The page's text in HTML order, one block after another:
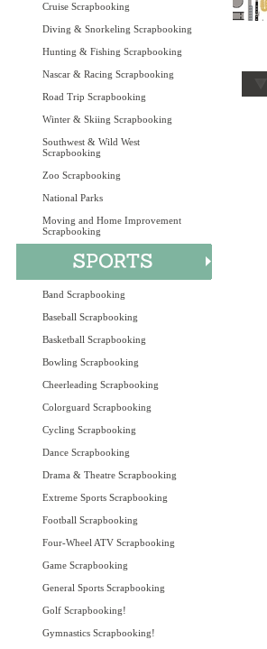
Cruise Scrapbooking
Diving & Snorkeling Scrapbooking
Hunting & Fishing Scrapbooking
Nascar & Racing Scrapbooking
Road Trip Scrapbooking
Winter & Skiing Scrapbooking
Southwest & Wild West
Scrapbooking
Zoo Scrapbooking
National Parks
Moving and Home Improvement
Scrapbooking
Band Scrapbooking
Baseball Scrapbooking
Basketball Scrapbooking
Bowling Scrapbooking
Cheerleading Scrapbooking
Colorguard Scrapbooking
Cycling Scrapbooking
Dance Scrapbooking
Drama & Theatre Scrapbooking
Extreme Sports Scrapbooking
Football Scrapbooking
Four-Wheel ATV Scrapbooking
Game Scrapbooking
General Sports Scrapbooking
Golf Scrapbooking!
Gymnastics Scrapbooking!